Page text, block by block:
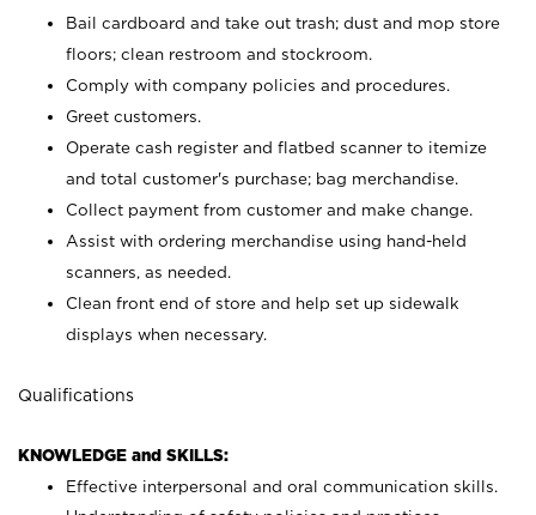
Bail cardboard and take out trash; dust and mop store
floors; clean restroom and stockroom.
Comply with company policies and procedures.
Greet customers.
Operate cash register and flatbed scanner to itemize
and total customer's purchase; bag merchandise.
Collect payment from customer and make change.
Assist with ordering merchandise using hand-held
scanners, as needed.
Clean front end of store and help set up sidewalk
displays when necessary.
Qualifications
KNOWLEDGE and SKILLS:
Effective interpersonal and oral communication skills.